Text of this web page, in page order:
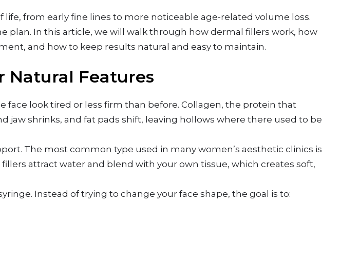
from early fine lines to more noticeable age-related volume loss.
plan. In this article, we will walk through how dermal fillers work, how
and how to keep results natural and easy to maintain.
Natural Features
face look tired or less firm than before. Collagen, the protein that
jaw shrinks, and fat pads shift, leaving hollows where there used to be
The most common type used in many women’s aesthetic clinics is
attract water and blend with your own tissue, which creates soft,
Instead of trying to change your face shape, the goal is to: